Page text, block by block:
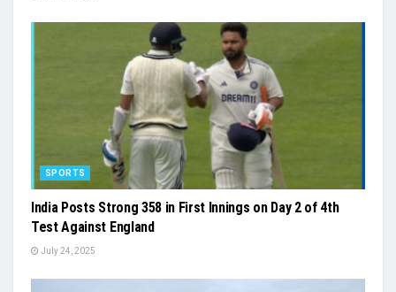
SPORTS
India Posts Strong 358 in First Innings on Day 2 of 4th
Test Against England
July 24, 2025